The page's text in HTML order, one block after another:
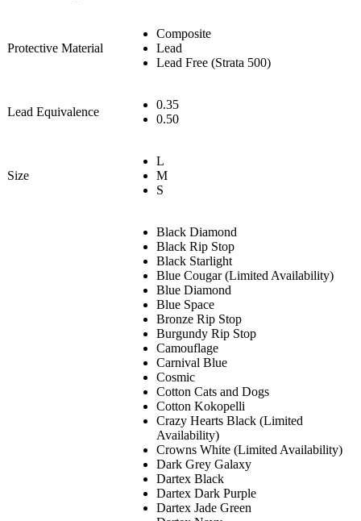
Protective Material
Composite
Lead
Lead Free (Strata 500)
Lead Equivalence
0.35
0.50
Size
L
M
S
Black Diamond
Black Rip Stop
Black Starlight
Blue Cougar (Limited Availability)
Blue Diamond
Blue Space
Bronze Rip Stop
Burgundy Rip Stop
Camouflage
Carnival Blue
Cosmic
Cotton Cats and Dogs
Cotton Kokopelli
Crazy Hearts Black (Limited
Availability)
Crowns White (Limited Availability)
Dark Grey Galaxy
Dartex Black
Dartex Dark Purple
Dartex Jade Green